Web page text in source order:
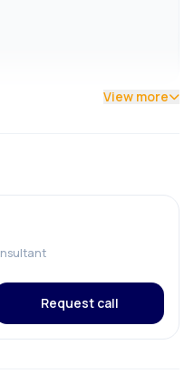
View more
Request call